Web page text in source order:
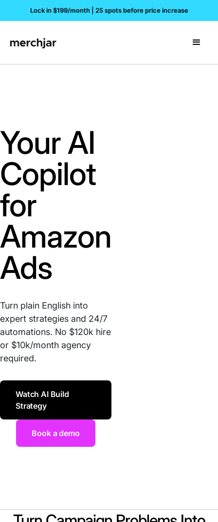
Lock in $199/month | 25 spots before price increase
Your AI
Copilot
for
Amazon
Ads
Turn plain English into
expert strategies and 24/7
automations. No $120k hire
or $10k/month agency
required.
Watch AI Build
Strategy
Book a demo